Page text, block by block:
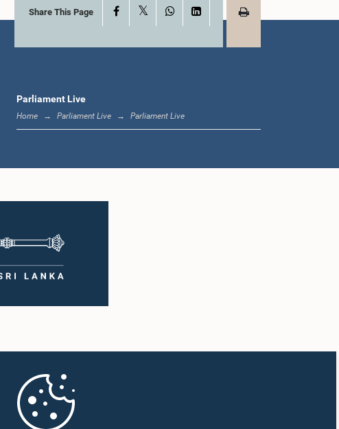
1:33 p.m. - 1:39 p.m.
1:59 p.m. - 2:10 p.m.
Share This Page Facebook WhatsAppLinkedIn
Parliament Live
Home Parliament Live Parliament Live